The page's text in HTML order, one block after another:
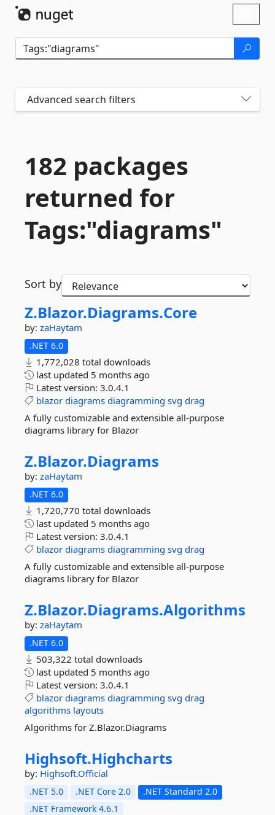
Advanced search filters
182 packages
returned for
Tags:"diagrams"
Sort by
Z.Blazor.Diagrams.Core
by: zaHaytam
.NET 6.0
1,772,028 total downloads
last updated 5 months ago
Latest version: 3.0.4.1
blazor diagrams diagramming svg drag
A fully customizable and extensible all-purpose
diagrams library for Blazor
Z.Blazor.Diagrams
by: zaHaytam
.NET 6.0
1,720,770 total downloads
last updated 5 months ago
Latest version: 3.0.4.1
blazor diagrams diagramming svg drag
A fully customizable and extensible all-purpose
diagrams library for Blazor
Z.Blazor.Diagrams.Algorithms
by: zaHaytam
.NET 6.0
503,322 total downloads
last updated 5 months ago
Latest version: 3.0.4.1
blazor diagrams diagramming svg drag
algorithms layouts
Algorithms for Z.Blazor.Diagrams
Highsoft.Highcharts
by: Highsoft.Official
.NET 5.0 .NET Core 2.0
.NET Standard 2.0
.NET Framework 4.6.1